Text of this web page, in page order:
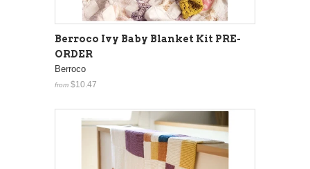
Berroco Ivy Baby Blanket Kit PRE-
ORDER
Berroco
from $10.47